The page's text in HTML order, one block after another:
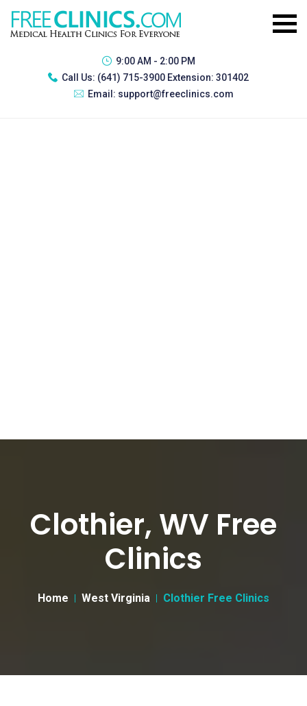
9:00 AM - 2:00 PM
Call Us: (641) 715-3900 Extension: 301402
Email: support@freeclinics.com
Clothier, WV Free
Clinics
Home West Virginia Clothier Free Clinics